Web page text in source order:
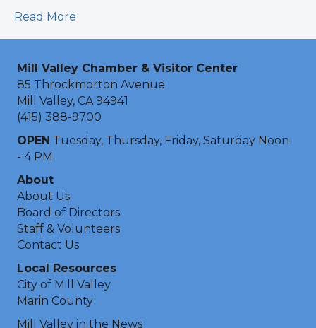
Read More
Mill Valley Chamber & Visitor Center
85 Throckmorton Avenue
Mill Valley, CA 94941
(415) 388-9700
OPEN Tuesday, Thursday, Friday, Saturday Noon
- 4 PM
About
About Us
Board of Directors
Staff & Volunteers
Contact Us
Local Resources
City of Mill Valley
Marin County
Mill Valley in the News